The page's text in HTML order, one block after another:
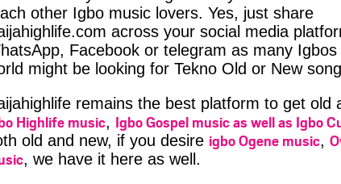
other Igbo music lovers. Yes, just share
across your social media
Facebook or telegram as many
might be looking for Tekno Old or New
remains the best platform to get old
Highlife music, Igbo Gospel music as well as Igbo
old and new, if you desire igbo Ogene music,
, we have it here as well.